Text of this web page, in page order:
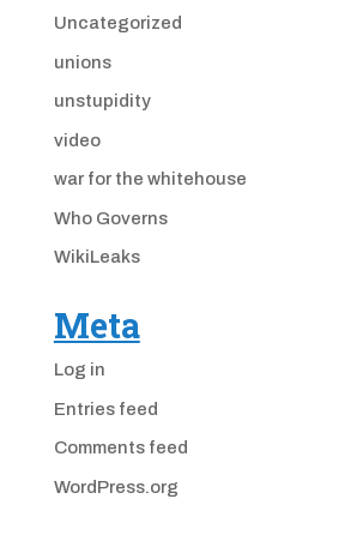
Uncategorized
unions
unstupidity
video
war for the whitehouse
Who Governs
WikiLeaks
Meta
Log in
Entries feed
Comments feed
WordPress.org